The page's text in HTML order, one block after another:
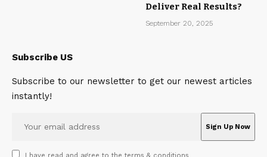
Deliver Real Results?
September 20, 2025
Subscribe US
Subscribe to our newsletter to get our newest articles
instantly!
I have read and agree to the terms & conditions